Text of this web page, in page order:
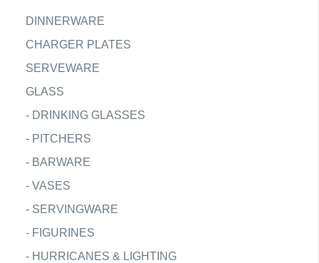
DINNERWARE
CHARGER PLATES
SERVEWARE
GLASS
- DRINKING GLASSES
- PITCHERS
- BARWARE
- VASES
- SERVINGWARE
- FIGURINES
- HURRICANES & LIGHTING